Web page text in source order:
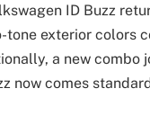
ID Buzz
exterior colors
a new
now comes